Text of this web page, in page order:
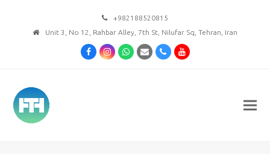
+982188520815
Unit 3, No 12, Rahbar Alley, 7th St, Nilufar Sq, Tehran, Iran
FacebookInstagramWhatsapp
Email PhoneYoutube